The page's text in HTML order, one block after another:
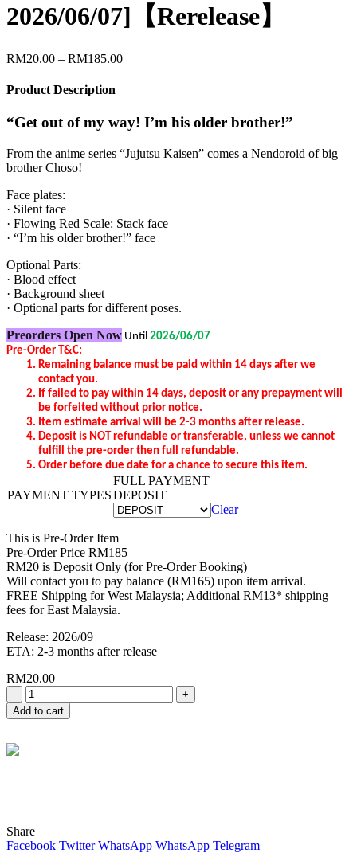
2026/06/07]【Rerelease】
RM20.00 – RM185.00Price
RM185.00
Product Description
“Get out of my way! I’m his older brother!”
From the anime series “Jujutsu Kaisen” comes a Nendoroid of big
brother Choso!
Face plates:
· Silent face
· Flowing Red Scale: Stack face
· “I’m his older brother!” face
Optional Parts:
· Blood effect
· Background sheet
· Optional parts for different poses.
Preorders Open Now Until 2026/06/07
Pre-Order T&C:
Remaining balance must be paid within 14 days after we
contact you.
If failed to pay within 14 days, deposit or any prepayment will
be forfeited without prior notice.
Item estimate arrival will be 2-3 months after release.
Deposit is NOT refundable or transferable, unless we cannot
fulfill the pre-order then full refundable.
Order before due date for a chance to secure this item.
PAYMENT TYPES
FULL PAYMENT
DEPOSIT
Clear
This is Pre-Order Item
Pre-Order Price RM185
RM20 is Deposit Only (for Pre-Order Booking)
Will contact you to pay balance (RM165) upon item arrival.
FREE Shipping for West Malaysia; Additional RM13* shipping
fees for East Malaysia.
Release: 2026/09
ETA: 2-3 months after release
RM20.00
Quantity
Add to cart
Share
Facebook Twitter WhatsApp WhatsApp Telegram